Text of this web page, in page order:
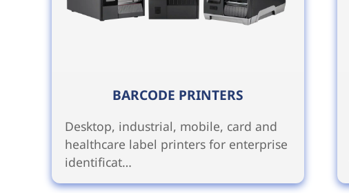
BARCODE PRINTERS
Desktop, industrial, mobile, card and
healthcare label printers for enterprise
identificat…